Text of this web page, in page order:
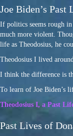
Joe Biden’s Past
If politics seems rough
much more violent.
life as Theodosius, he
Theodosius I lived
I think the difference is
To learn of Joe Biden’s
Theodosius I, a Past
Past Lives of